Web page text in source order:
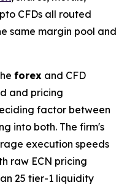
CFDs all routed
same margin pool and
forex and CFD
and pricing
factor between
into both. The firm's
execution speeds
raw ECN pricing
25 tier-1 liquidity